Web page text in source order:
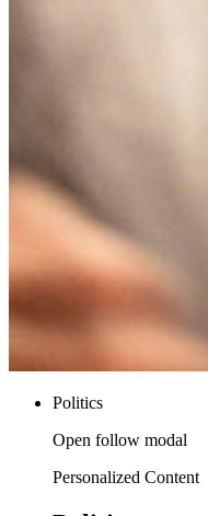
Politics
Open follow modal
Personalized Content